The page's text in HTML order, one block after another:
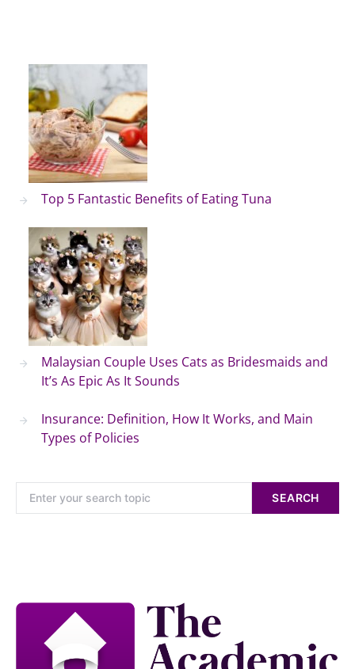
Top 5 Fantastic Benefits of Eating Tuna
Malaysian Couple Uses Cats as Bridesmaids and
It’s As Epic As It Sounds
Insurance: Definition, How It Works, and Main
Types of Policies
SEARCH